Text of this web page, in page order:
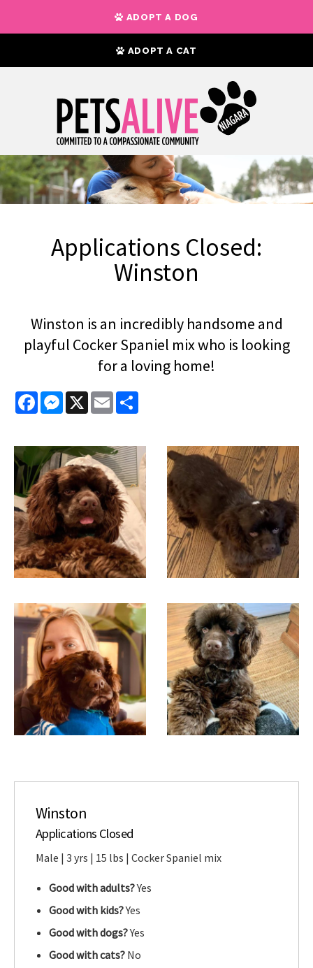
ADOPT A DOG
ADOPT A CAT
Applications Closed:
Winston
Winston is an incredibly handsome and
playful Cocker Spaniel mix who is looking
for a loving home!
FacebookMessenger
X Email
Winston
Applications Closed
Male | 3 yrs | 15 lbs | Cocker Spaniel mix
Good with adults?Yes
Good with kids?Yes
Good with dogs?Yes
Good with cats? No